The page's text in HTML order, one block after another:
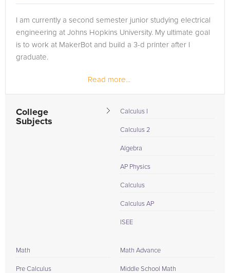
I am currently a second semester junior studying electrical
engineering at Johns Hopkins University. My ultimate goal
is to work at MakerBot and build a 3-d printer after I
graduate.
Read more...
College
Subjects
Calculus I
Calculus 2
Algebra
AP Physics
Calculus
Calculus AP
ISEE
Math
Pre Calculus
Math Advance
Middle School Math